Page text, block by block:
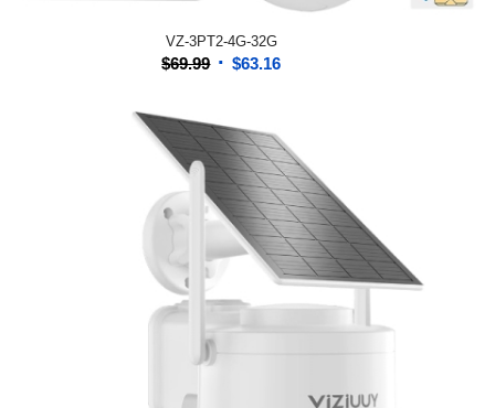
VZ-3PT2-4G-32G
$69.99 Original
$69.99.
$63.16Current
$63.16.